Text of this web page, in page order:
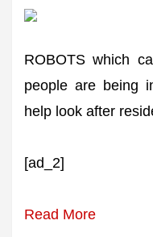
ROBOTS which
people are being
help look after
[ad_2]
Read More